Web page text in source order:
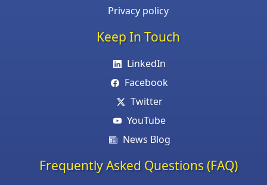
Privacy policy
Keep In Touch
LinkedIn
Facebook
Twitter
YouTube
News Blog
Frequently Asked Questions (FAQ)